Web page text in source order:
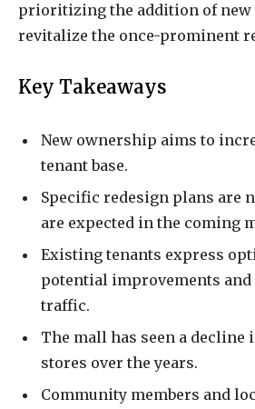
prioritizing the addition of new
revitalize the once-prominent
Key Takeaways
New ownership aims to
tenant base.
Specific redesign plans are
are expected in the coming
Existing tenants express
potential improvements and
traffic.
The mall has seen a decline
stores over the years.
Community members and